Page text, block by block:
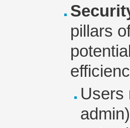
pillars
Users